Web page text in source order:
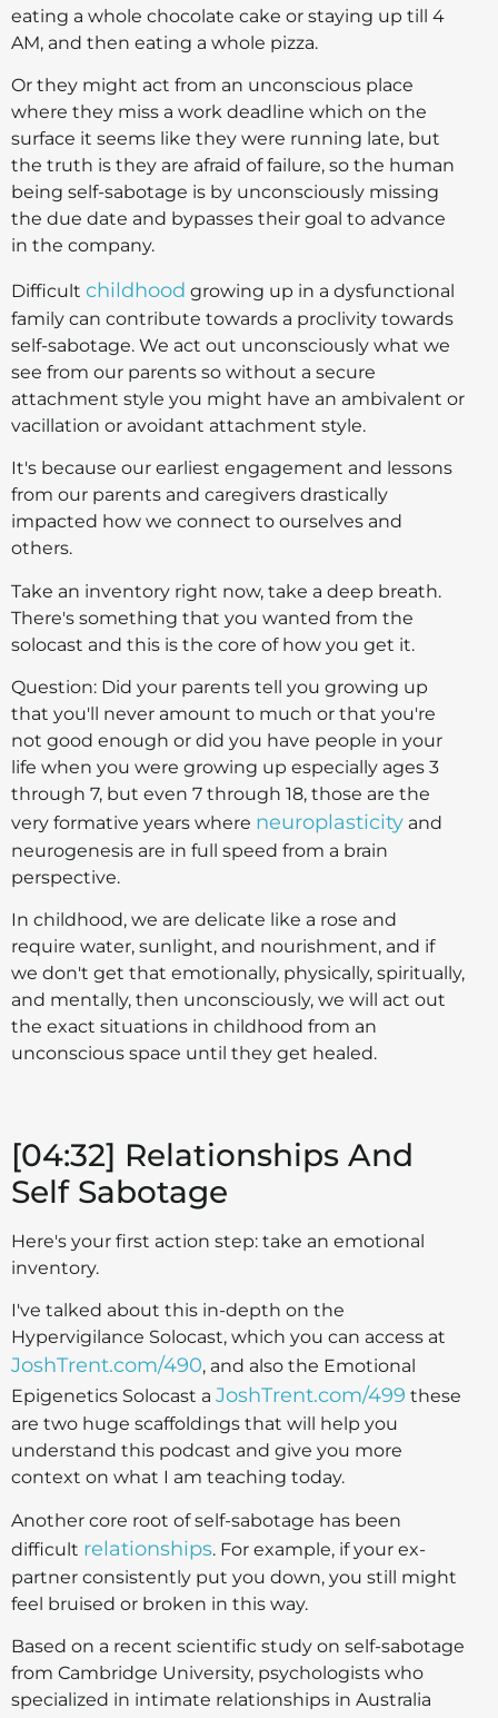
eating a whole chocolate cake or staying up till 4
AM, and then eating a whole pizza.
Or they might act from an unconscious place
where they miss a work deadline which on the
surface it seems like they were running late, but
the truth is they are afraid of failure, so the human
being self-sabotage is by unconsciously missing
the due date and bypasses their goal to advance
in the company.
Difficult childhood growing up in a dysfunctional
family can contribute towards a proclivity towards
self-sabotage. We act out unconsciously what we
see from our parents so without a secure
attachment style you might have an ambivalent or
vacillation or avoidant attachment style.
It's because our earliest engagement and lessons
from our parents and caregivers drastically
impacted how we connect to ourselves and
others.
Take an inventory right now, take a deep breath.
There's something that you wanted from the
solocast and this is the core of how you get it.
Question: Did your parents tell you growing up
that you'll never amount to much or that you're
not good enough or did you have people in your
life when you were growing up especially ages 3
through 7, but even 7 through 18, those are the
very formative years where neuroplasticity and
neurogenesis are in full speed from a brain
perspective.
In childhood, we are delicate like a rose and
require water, sunlight, and nourishment, and if
we don't get that emotionally, physically, spiritually,
and mentally, then unconsciously, we will act out
the exact situations in childhood from an
unconscious space until they get healed.
[04:32] Relationships And
Self Sabotage
Here's your first action step: take an emotional
inventory.
I've talked about this in-depth on the
Hypervigilance Solocast, which you can access at
JoshTrent.com/490, and also the Emotional
Epigenetics Solocast a JoshTrent.com/499 these
are two huge scaffoldings that will help you
understand this podcast and give you more
context on what I am teaching today.
Another core root of self-sabotage has been
difficult relationships. For example, if your ex-
partner consistently put you down, you still might
feel bruised or broken in this way.
Based on a recent scientific study on self-sabotage
from Cambridge University, psychologists who
specialized in intimate relationships in Australia